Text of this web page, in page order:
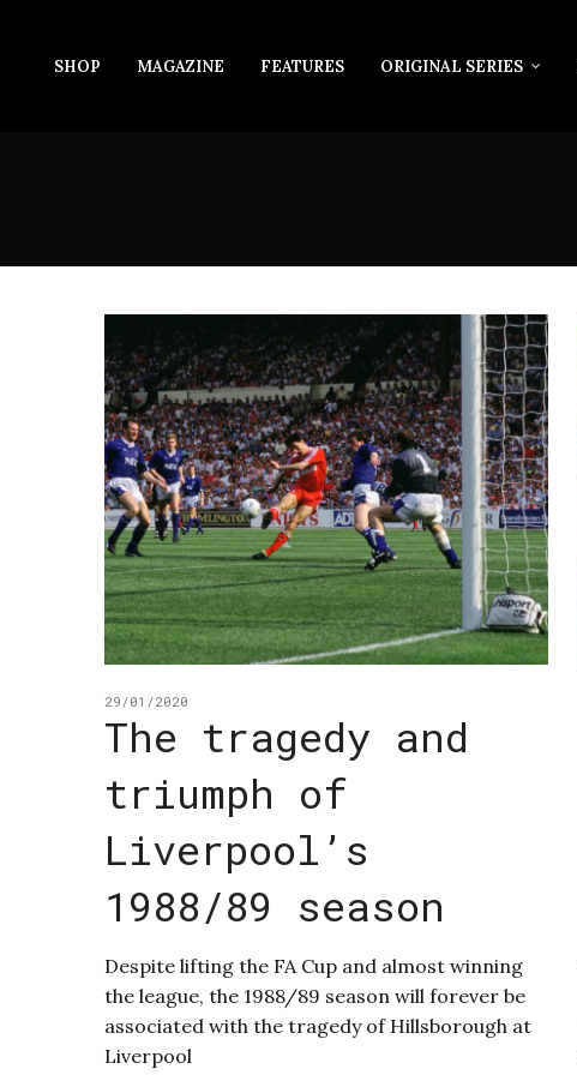
SHOP MAGAZINE FEATURES ORIGINAL SERIES
29/01/2020
The tragedy and
triumph of
Liverpool’s
1988/89 season
Despite lifting the FA Cup and almost winning
the league, the 1988/89 season will forever be
associated with the tragedy of Hillsborough at
Liverpool